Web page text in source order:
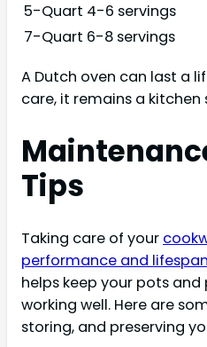
5-Quart 4-6 servings
7-Quart 6-8 servings
A Dutch oven can last a
care, it remains a kitchen
Tips
Taking care of your
performance and lifespan
helps keep your pots
working well. Here are
storing, and preserving